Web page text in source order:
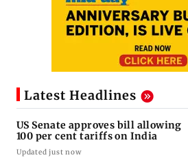
Latest Headlines
US Senate approves bill allowing
100 per cent tariffs on India
Updated just now